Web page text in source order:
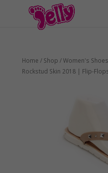
Home / Shop /Women's Shoes
Rockstud Skin 2018 | Flip-